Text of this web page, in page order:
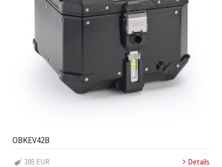
OBKEV42B
385 EUR Details